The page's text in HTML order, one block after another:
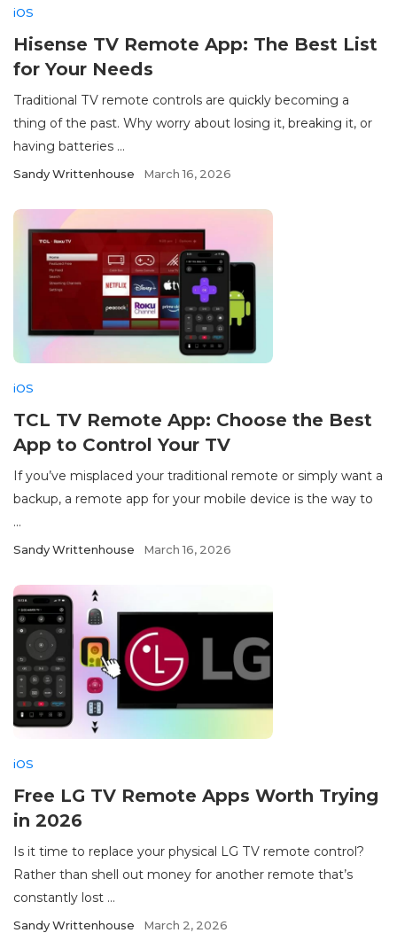
iOS
Hisense TV Remote App: The Best List
for Your Needs
Traditional TV remote controls are quickly becoming a
thing of the past. Why worry about losing it, breaking it, or
having batteries ...
Sandy Writtenhouse March 16, 2026
iOS
TCL TV Remote App: Choose the Best
App to Control Your TV
If you’ve misplaced your traditional remote or simply want a
backup, a remote app for your mobile device is the way to
...
Sandy Writtenhouse March 16, 2026
iOS
Free LG TV Remote Apps Worth Trying
in 2026
Is it time to replace your physical LG TV remote control?
Rather than shell out money for another remote that’s
constantly lost ...
Sandy Writtenhouse March 2, 2026